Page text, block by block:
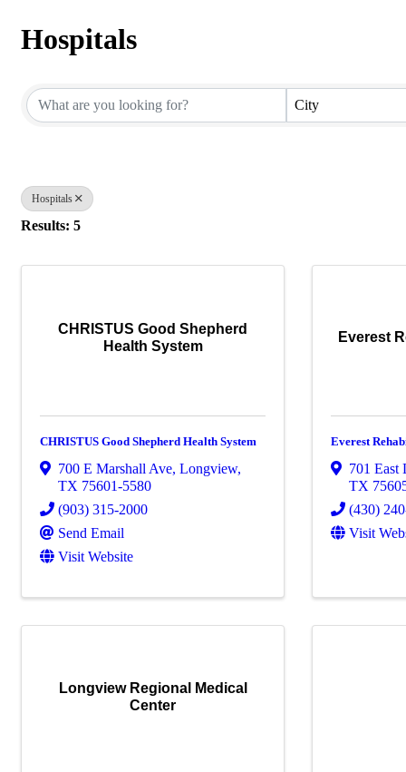
Hospitals
City
Hospitals
Results: 5
CHRISTUS Good Shepherd
Health System
CHRISTUS Good Shepherd Health System
700 E Marshall Ave, Longview,
TX 75601-5580
(903) 315-2000
Send Email
Visit Website
Everest
Everest
701 East
TX
(430)
Visit
Longview Regional Medical
Center